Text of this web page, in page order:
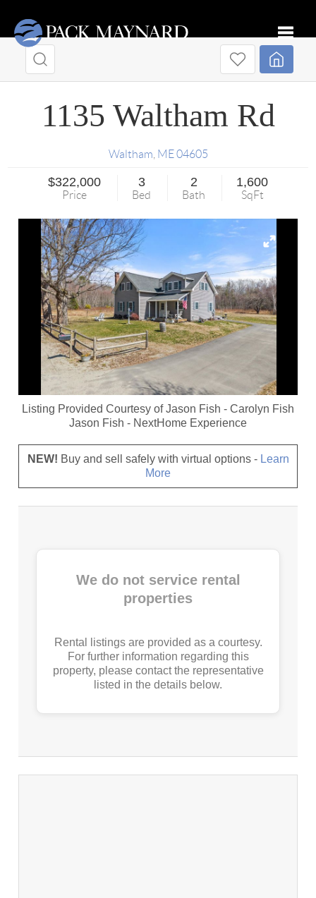
1135 Waltham Rd
Waltham ME 04605
$322,000
Price
3
Bed
2
Bath
1,600
SqFt
Listing Provided Courtesy ofJason Fish - Carolyn Fish
Jason Fish - NextHome Experience
NEW! Buy and sell safely with virtual options - Learn
More
We do not service rental
properties
Rental listings are provided as a courtesy.
For further information regarding this
property, please contact the representative
listed in the details below.